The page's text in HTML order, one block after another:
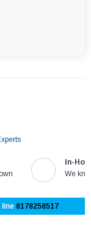
In-
We
line 8178258517